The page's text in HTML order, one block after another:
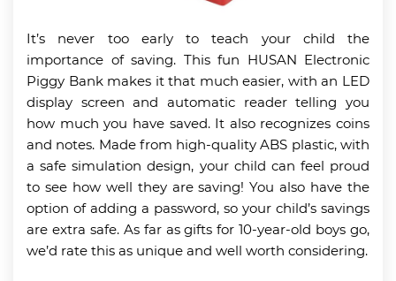
It’s never too early to teach your child the
importance of saving. This fun HUSAN Electronic
Piggy Bank makes it that much easier, with an LED
display screen and automatic reader telling you
how much you have saved. It also recognizes coins
and notes. Made from high-quality ABS plastic, with
a safe simulation design, your child can feel proud
to see how well they are saving! You also have the
option of adding a password, so your child’s savings
are extra safe. As far as gifts for 10-year-old boys go,
we’d rate this as unique and well worth considering.